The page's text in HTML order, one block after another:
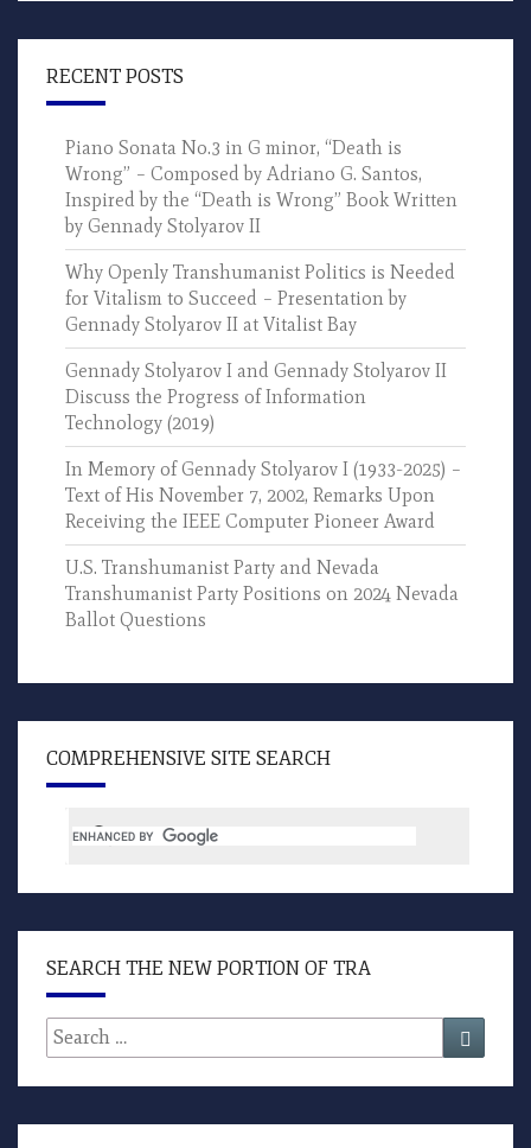
RECENT POSTS
Piano Sonata No.3 in G minor, “Death is
Wrong” – Composed by Adriano G. Santos,
Inspired by the “Death is Wrong” Book Written
by Gennady Stolyarov II
Why Openly Transhumanist Politics is Needed
for Vitalism to Succeed – Presentation by
Gennady Stolyarov II at Vitalist Bay
Gennady Stolyarov I and Gennady Stolyarov II
Discuss the Progress of Information
Technology (2019)
In Memory of Gennady Stolyarov I (1933-2025) –
Text of His November 7, 2002, Remarks Upon
Receiving the IEEE Computer Pioneer Award
U.S. Transhumanist Party and Nevada
Transhumanist Party Positions on 2024 Nevada
Ballot Questions
COMPREHENSIVE SITE SEARCH
SEARCH THE NEW PORTION OF TRA
Search
for:
Search